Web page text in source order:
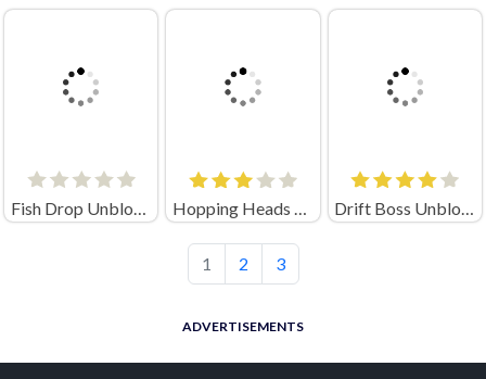
Fish Drop Unblocked Hopping Heads Scream & Shout Drift Boss Unblocked
1 2 3
ADVERTISEMENTS